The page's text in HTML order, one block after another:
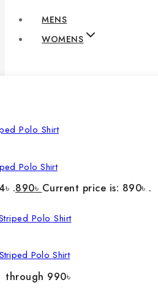
MENS
WOMENS
Polo Shirt
.890৳ Current price is: 890৳ .
Polo Shirt
through 990৳